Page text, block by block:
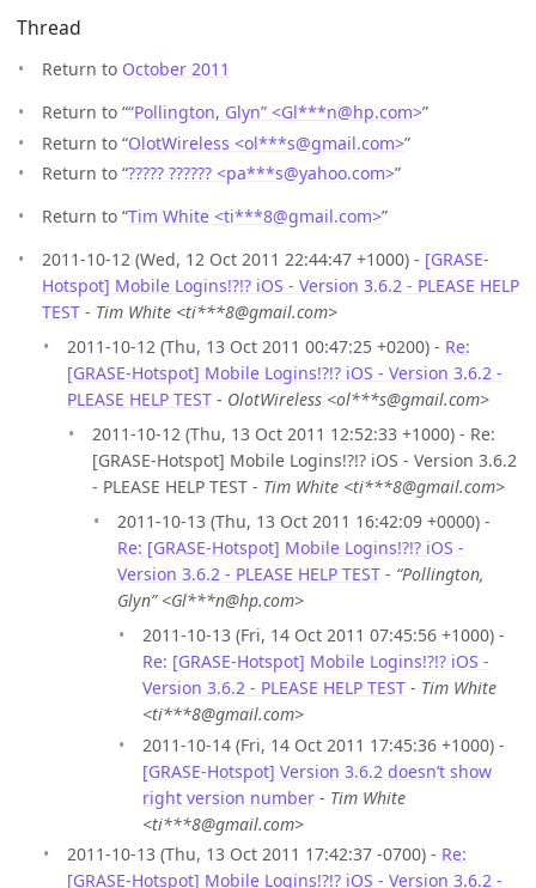
Thread
Return to October 2011
Return to ““Pollington, Glyn” <Gl***n@hp.com>”
Return to “OlotWireless <ol***s@gmail.com>”
Return to “????? ?????? <pa***s@yahoo.com>”
Return to “Tim White <ti***8@gmail.com>”
2011-10-12 (Wed, 12 Oct 2011 22:44:47 +1000) - [GRASE-
Hotspot] Mobile Logins!?!? iOS - Version 3.6.2 - PLEASE HELP
TEST - Tim White <ti***8@gmail.com>
2011-10-12 (Thu, 13 Oct 2011 00:47:25 +0200) - Re:
[GRASE-Hotspot] Mobile Logins!?!? iOS - Version 3.6.2 -
PLEASE HELP TEST - OlotWireless <ol***s@gmail.com>
2011-10-12 (Thu, 13 Oct 2011 12:52:33 +1000) - Re:
[GRASE-Hotspot] Mobile Logins!?!? iOS - Version 3.6.2
- PLEASE HELP TEST - Tim White <ti***8@gmail.com>
2011-10-13 (Thu, 13 Oct 2011 16:42:09 +0000) -
Re: [GRASE-Hotspot] Mobile Logins!?!? iOS -
Version 3.6.2 - PLEASE HELP TEST - “Pollington,
Glyn” <Gl***n@hp.com>
2011-10-13 (Fri, 14 Oct 2011 07:45:56 +1000) -
Re: [GRASE-Hotspot] Mobile Logins!?!? iOS -
Version 3.6.2 - PLEASE HELP TEST - Tim White
<ti***8@gmail.com>
2011-10-14 (Fri, 14 Oct 2011 17:45:36 +1000) -
[GRASE-Hotspot] Version 3.6.2 doesn’t show
right version number - Tim White
<ti***8@gmail.com>
2011-10-13 (Thu, 13 Oct 2011 17:42:37 -0700) - Re:
[GRASE-Hotspot] Mobile Logins!?!? iOS - Version 3.6.2 -